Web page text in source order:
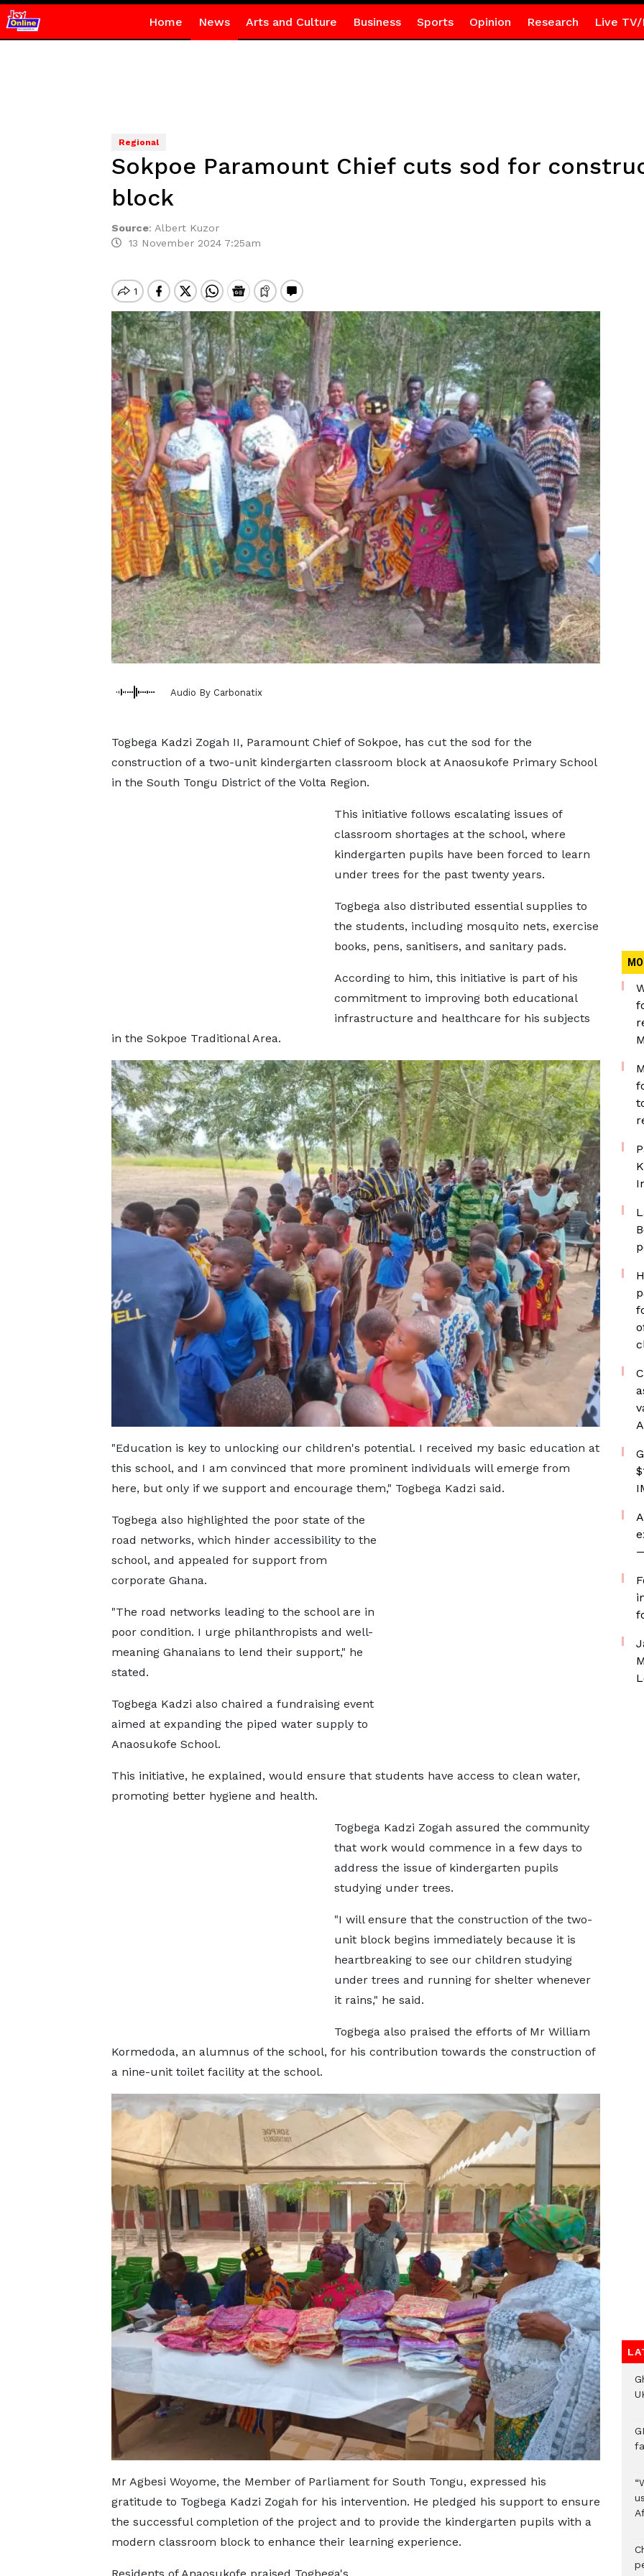
Home News Arts and Culture Business Sports Opinion Research Live TV/
Regional
Sokpoe Paramount Chief cuts sod for
block
Source: Albert Kuzor
13 November 2024 7:25am
Audio By Carbonatix
Togbega Kadzi Zogah II, Paramount Chief of Sokpoe, has cut the sod for the
construction of a two-unit kindergarten classroom block at Anaosukofe Primary School
in the South Tongu District of the Volta Region.
This initiative follows escalating issues of
classroom shortages at the school, where
kindergarten pupils have been forced to learn
under trees for the past twenty years.
Togbega also distributed essential supplies to
the students, including mosquito nets, exercise
books, pens, sanitisers, and sanitary pads.
According to him, this initiative is part of his
commitment to improving both educational
infrastructure and healthcare for his subjects
in the Sokpoe Traditional Area.
"Education is key to unlocking our children's potential. I received my basic education at
this school, and I am convinced that more prominent individuals will emerge from
here, but only if we support and encourage them," Togbega Kadzi said.
Togbega also highlighted the poor state of the
road networks, which hinder accessibility to the
school, and appealed for support from
corporate Ghana.
"The road networks leading to the school are in
poor condition. I urge philanthropists and well-
meaning Ghanaians to lend their support," he
stated.
Togbega Kadzi also chaired a fundraising event
aimed at expanding the piped water supply to
Anaosukofe School.
This initiative, he explained, would ensure that students have access to clean water,
promoting better hygiene and health.
Togbega Kadzi Zogah assured the community
that work would commence in a few days to
address the issue of kindergarten pupils
studying under trees.
"I will ensure that the construction of the two-
unit block begins immediately because it is
heartbreaking to see our children studying
under trees and running for shelter whenever
it rains," he said.
Togbega also praised the efforts of Mr William
Kormedoda, an alumnus of the school, for his contribution towards the construction of
a nine-unit toilet facility at the school.
Mr Agbesi Woyome, the Member of Parliament for South Tongu, expressed his
gratitude to Togbega Kadzi Zogah for his intervention. He pledged his support to ensure
the successful completion of the project and to provide the kindergarten pupils with a
modern classroom block to enhance their learning experience.